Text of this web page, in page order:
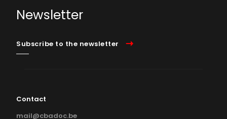
Newsletter
Subscribe to the newsletter
Contact
mail@cbadoc.be